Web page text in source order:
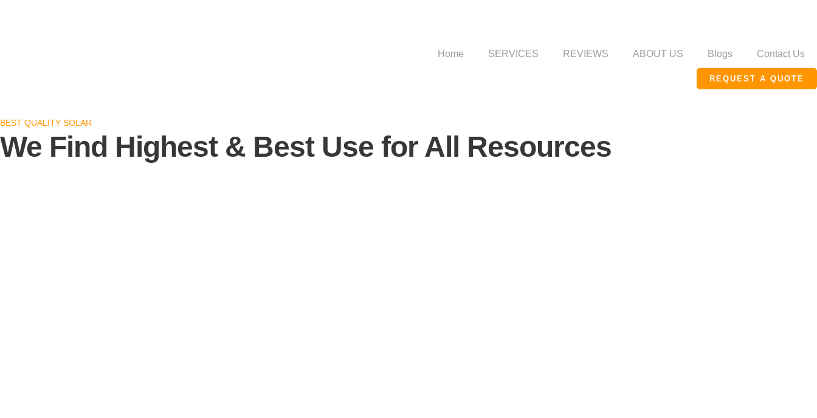
Home SERVICES REVIEWS ABOUT US Blogs Contact Us
REQUEST A QUOTE
BEST QUALITY SOLAR
We Find Highest & Best Use for All Resources